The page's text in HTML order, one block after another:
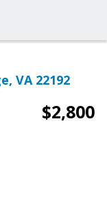
VA 22192
$2,800